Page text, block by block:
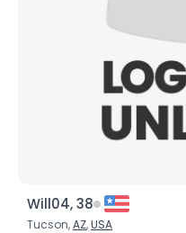
Will04, 38
Tucson,AZ,USA